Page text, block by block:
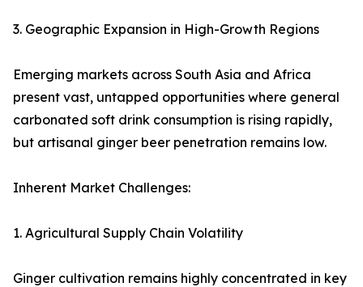
3. Geographic Expansion in High-Growth Regions
Emerging markets across South Asia and Africa
present vast, untapped opportunities where general
carbonated soft drink consumption is rising rapidly,
but artisanal ginger beer penetration remains low.
Inherent Market Challenges:
1. Agricultural Supply Chain Volatility
Ginger cultivation remains highly concentrated in key